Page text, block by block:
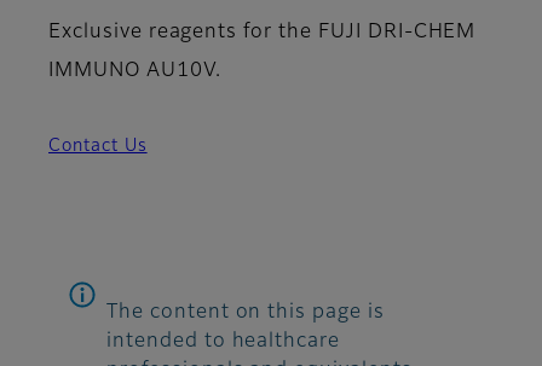
Exclusive reagents for the FUJI DRI-CHEM
IMMUNO AU10V.
Contact Us
The content on this page is
intended to healthcare